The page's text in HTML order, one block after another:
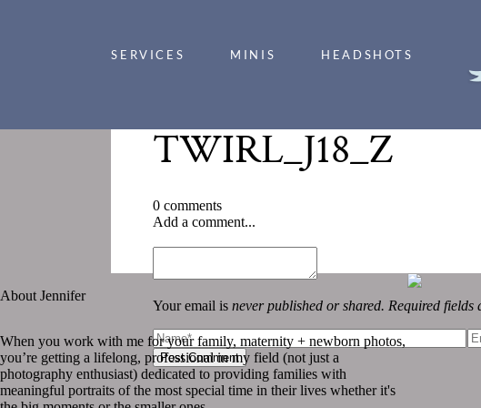
SERVICES MINIS HEADSHOTS
TWIRL_J18_Z
0 comments
Add a comment...
Your email is never published or shared. Required fields
Post Comment
About Jennifer
When you work with me for your family, maternity + newborn photos,
you’re getting a lifelong, professional in my field (not just a
photography enthusiast) dedicated to providing families with
meaningful portraits of the most special time in their lives whether it's